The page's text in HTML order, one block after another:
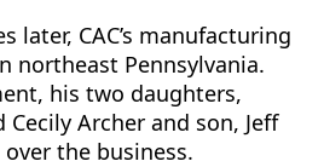
later, CAC’s manufacturing
northeast Pennsylvania.
his two daughters,
Archer and son, Jeff
the business.